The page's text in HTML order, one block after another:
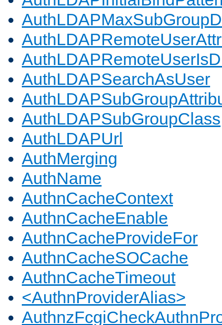
AuthLDAPSearchAsUser
AuthLDAPSubGroupClass
AuthLDAPUrl
AuthMerging
AuthName
AuthnCacheContext
AuthnCacheEnable
AuthnCacheProvideFor
AuthnCacheSOCache
AuthnCacheTimeout
<AuthnProviderAlias>